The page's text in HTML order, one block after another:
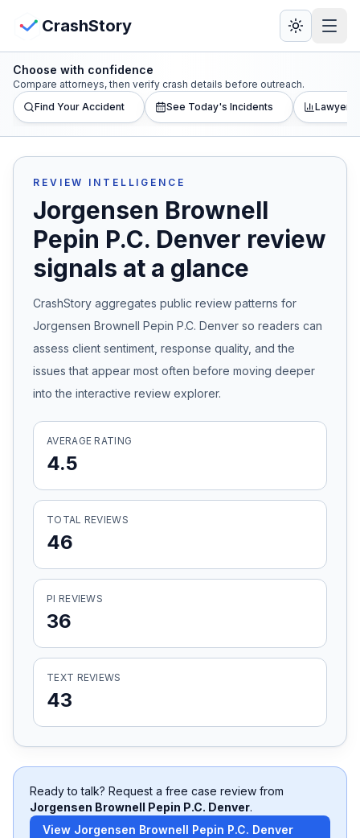
CrashStory
CrashStory
Find Accident
Live Incidents
Crash Map
Statistics
Lawyers
States
Honest Guide
Find Your Accident
Live Incidents
Accident Archive
Report Crash
Advanced Search
View Crash Map
Choose with confidence
Compare attorneys, then verify crash details before outreach.
Find Your Accident
See Today's Incidents Lawyer
REVIEW INTELLIGENCE
Jorgensen Brownell
Pepin P.C. Denver review
signals at a glance
CrashStory aggregates public review patterns for
Jorgensen Brownell Pepin P.C. Denver so readers can
assess client sentiment, response quality, and the
issues that appear most often before moving deeper
into the interactive review explorer.
AVERAGE RATING
4.5
TOTAL REVIEWS
46
PI REVIEWS
36
TEXT REVIEWS
43
Ready to talk? Request a free case review from
Jorgensen Brownell Pepin P.C. Denver.
View Jorgensen Brownell Pepin P.C. Denver